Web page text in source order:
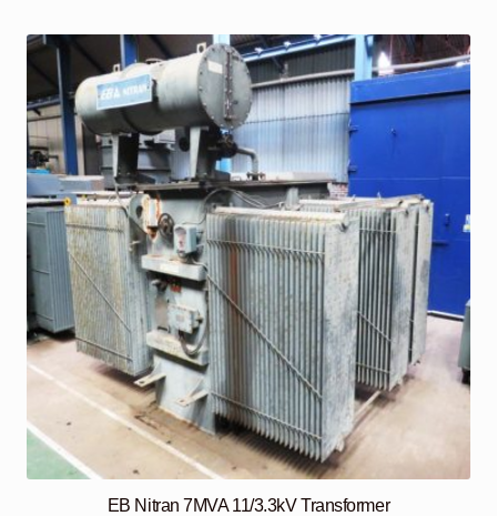
EB Nitran 7MVA 11/3.3kV Transformer